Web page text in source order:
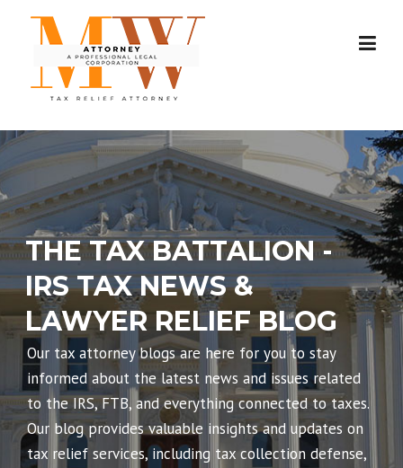
THE TAX BATTALION -
IRS TAX NEWS &
LAWYER RELIEF BLOG
Our tax attorney blogs are here for you to stay
informed about the latest news and issues related
to the IRS, FTB, and everything connected to taxes.
Our blog provides valuable insights and updates on
tax relief services, including tax collection defense,